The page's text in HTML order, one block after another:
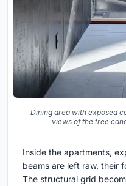
Dining area with exposed
views of the tree
Inside the apartments,
beams are left raw, their
The structural grid